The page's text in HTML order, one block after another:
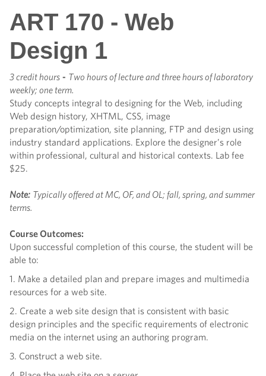
ART 170 - Web
Design 1
3 credit hours - Two hours of lecture and three hours of laboratory
weekly; one term.
Study concepts integral to designing for the Web, including
Web design history, XHTML, CSS, image
preparation/optimization, site planning, FTP and design using
industry standard applications. Explore the designer’s role
within professional, cultural and historical contexts. Lab fee
$25.
Note: Typically offered at MC, OF, and OL; fall, spring, and summer
terms.
Course Outcomes:
Upon successful completion of this course, the student will be
able to:
1. Make a detailed plan and prepare images and multimedia
resources for a web site.
2. Create a web site design that is consistent with basic
design principles and the specific requirements of electronic
media on the internet using an authoring program.
3. Construct a web site.